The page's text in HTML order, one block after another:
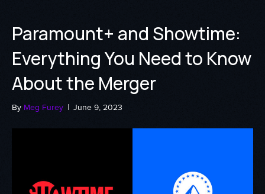
Paramount+ and Showtime:
Everything You Need to Know
About the Merger
By Meg Furey | June 9, 2023